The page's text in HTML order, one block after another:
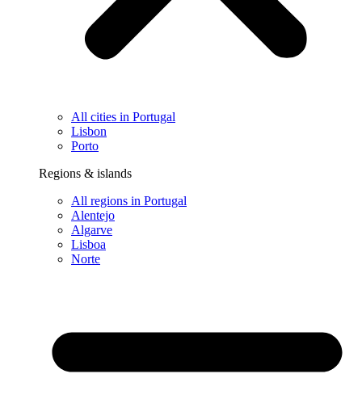
All cities in Portugal
Lisbon
Porto
Regions & islands
All regions in Portugal
Alentejo
Algarve
Lisboa
Norte